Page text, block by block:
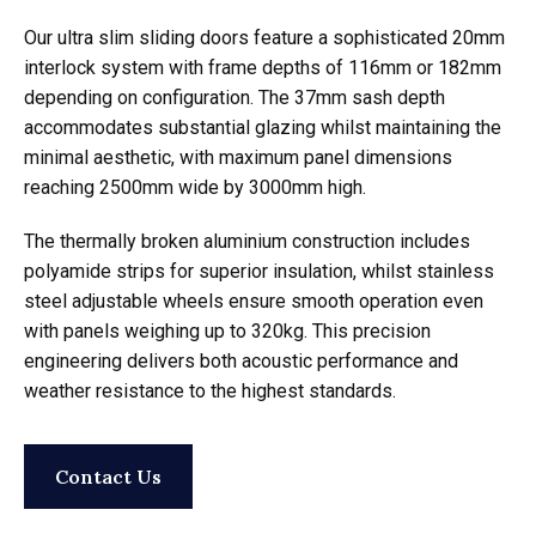
Our ultra slim sliding doors feature a sophisticated 20mm
interlock system with frame depths of 116mm or 182mm
depending on configuration. The 37mm sash depth
accommodates substantial glazing whilst maintaining the
minimal aesthetic, with maximum panel dimensions
reaching 2500mm wide by 3000mm high.
The thermally broken aluminium construction includes
polyamide strips for superior insulation, whilst stainless
steel adjustable wheels ensure smooth operation even
with panels weighing up to 320kg. This precision
engineering delivers both acoustic performance and
weather resistance to the highest standards.
Contact Us